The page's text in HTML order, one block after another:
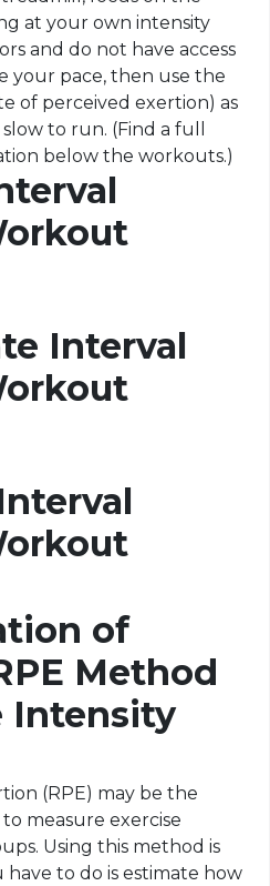
at your own intensity
and do not have access
your pace, then use the
of perceived exertion) as
to run. (Find a full
below the workouts.)
Interval
of
Method
Intensity
(RPE) may be the
measure exercise
Using this method is
have to do is estimate how